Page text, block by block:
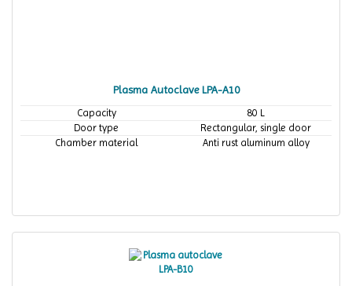
Plasma Autoclave LPA-A10
Capacity
80 L
Door type
Rectangular, single door
Chamber material
Anti rust aluminum alloy